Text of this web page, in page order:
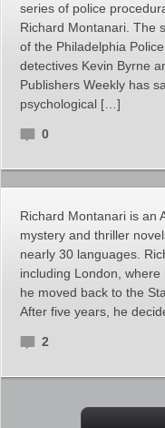
series of police
Richard Montanari. The
of the Philadelphia
detectives Kevin Byrne
Publishers Weekly has
psychological […]
0
Richard Montanari is an
mystery and thriller
nearly 30 languages.
including London, where
he moved back to the
After five years, he
2